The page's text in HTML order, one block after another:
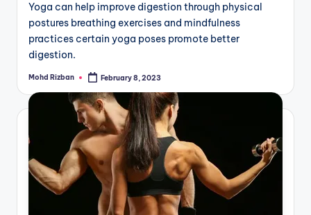
Yoga can help improve digestion through physical
postures breathing exercises and mindfulness
practices certain yoga poses promote better
digestion.
Posted
Mohd Rizban February 8, 2023